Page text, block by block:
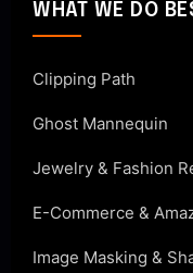
WHAT WE DO
Clipping Path
Ghost Mannequin
Jewelry & Fashion
E-Commerce &
Image Masking &